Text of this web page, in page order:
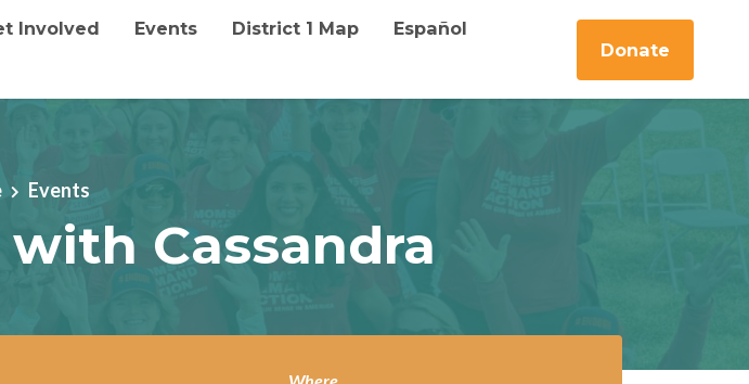
Involved Events District 1 Map
Español
Donate
Events
Cassandra